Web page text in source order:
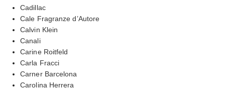
Cadillac
Cale Fragranze d’Autore
Calvin Klein
Canali
Carine Roitfeld
Carla Fracci
Carner Barcelona
Carolina Herrera